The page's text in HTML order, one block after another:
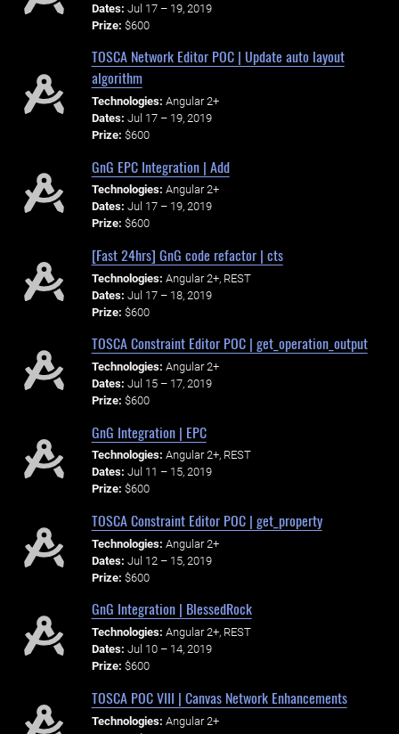
Dates: Jul 17 – 19, 2019
Prize: $600
TOSCA Network Editor POC | Update auto layout
algorithm
Technologies: Angular 2+
Dates: Jul 17 – 19, 2019
Prize: $600
GnG EPC Integration | Add
Technologies: Angular 2+
Dates: Jul 17 – 19, 2019
Prize: $600
[Fast 24hrs] GnG code refactor | cts
Technologies: Angular 2+, REST
Dates: Jul 17 – 18, 2019
Prize: $600
TOSCA Constraint Editor POC | get_operation_output
Technologies: Angular 2+
Dates: Jul 15 – 17, 2019
Prize: $600
GnG Integration | EPC
Technologies: Angular 2+, REST
Dates: Jul 11 – 15, 2019
Prize: $600
TOSCA Constraint Editor POC | get_property
Technologies: Angular 2+
Dates: Jul 12 – 15, 2019
Prize: $600
GnG Integration | BlessedRock
Technologies: Angular 2+, REST
Dates: Jul 10 – 14, 2019
Prize: $600
TOSCA POC VIII | Canvas Network Enhancements
Technologies: Angular 2+